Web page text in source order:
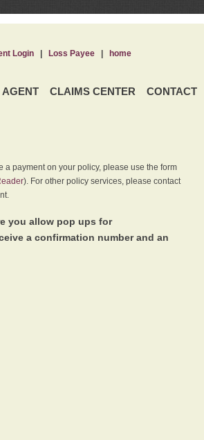
AGENT CLAIMS CENTER CONTACT
Login| Loss Payee| home
payment on your policy, please use the form
). For other policy services, please contact
you allow pop ups for
a confirmation number and an